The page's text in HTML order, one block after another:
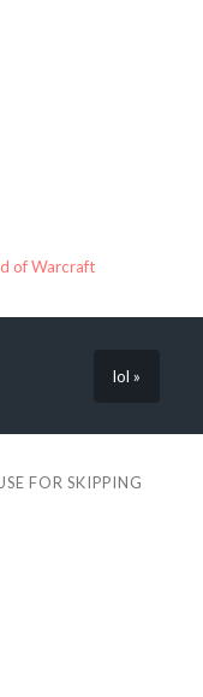
of Warcraft
lol »
FOR SKIPPING